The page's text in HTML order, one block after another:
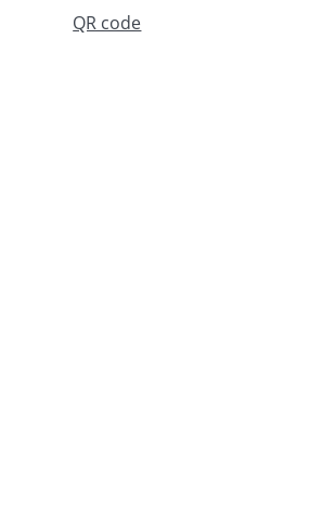
QR code